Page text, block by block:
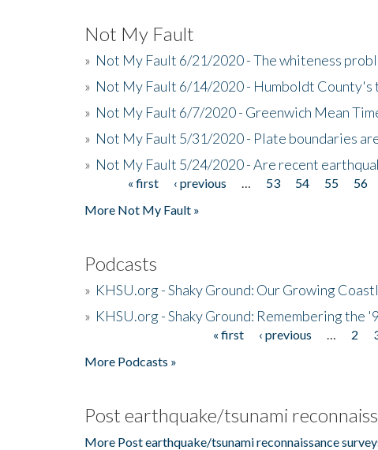
Not My Fault
» Not My Fault 6/21/2020 - The whiteness
» Not My Fault 6/14/2020 - Humboldt County's
» Not My Fault 6/7/2020 - Greenwich Mean
» Not My Fault 5/31/2020 - Plate boundaries
» Not My Fault 5/24/2020 - Are recent
Pages« first ‹ previous 53 54 55 56
More Not My Fault »
Podcasts
» KHSU.org - Shaky Ground: Our Growing
» KHSU.org - Shaky Ground: Remembering the
« first ‹ previous 2
More Podcasts »
Post earthquake/tsunami
More Post earthquake/tsunami reconnaissance